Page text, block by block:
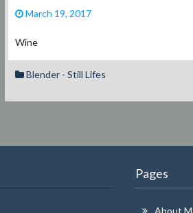
March 19, 2017
Wine
Blender - Still Lifes
Pages
About